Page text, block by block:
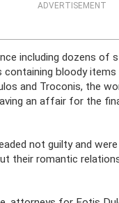
ADVERTISEMENT
including dozens of
bloody items
and Troconis, the
an affair for the
not guilty and
their romantic